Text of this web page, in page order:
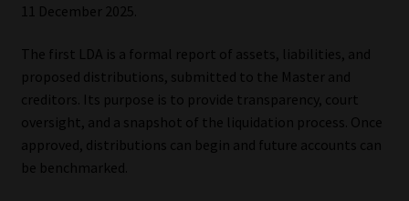
11 December 2025.
The first LDA is a formal report of assets, liabilities, and
proposed distributions, submitted to the Master and
creditors. Its purpose is to provide transparency, court
oversight, and a snapshot of the liquidation process. Once
approved, distributions can begin and future accounts can
be benchmarked.